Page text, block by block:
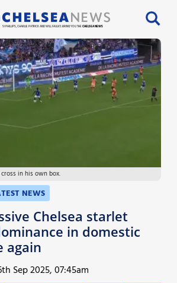
SI PHILLIPS, CHARLIE PATRICK AND WILL FAULKS BRING YOU THECHELSEA NEWS
in his own box.
NEWS
Chelsea starlet
in domestic
again
Sep 2025, 07:45am